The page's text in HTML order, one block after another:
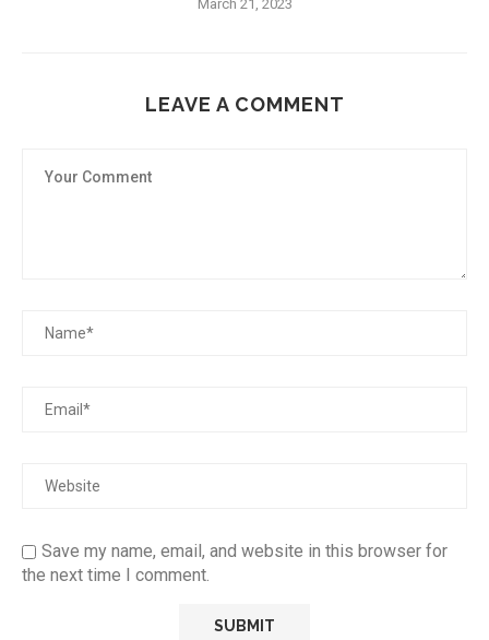
March 21, 2023
LEAVE A COMMENT
Save my name, email, and website in this browser for
the next time I comment.